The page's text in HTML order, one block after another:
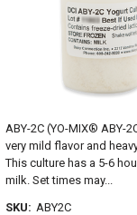
ABY-2C (YO-MIX®
very mild flavor and
This culture has a 5-6
milk. Set times may...
SKU: ABY2C